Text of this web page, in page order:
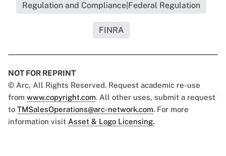
Regulation and Compliance|Federal Regulation
FINRA
NOT FOR REPRINT
© Arc, All Rights Reserved. Request academic re-use
from www.copyright.com. All other uses, submit a request
to TMSalesOperations@arc-network.com. For more
information visit Asset & Logo Licensing.